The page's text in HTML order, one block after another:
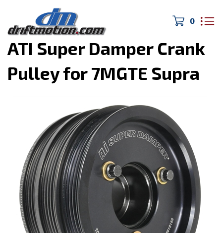
0
Home>MK3 Supra >
ATI Super Damper Crank
Pulley for 7MGTE Supra